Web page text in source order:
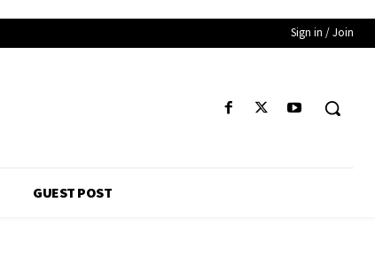
Sign in / Join
GUEST POST